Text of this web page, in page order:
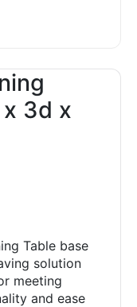
3d x
Table base
solution
meeting
and ease